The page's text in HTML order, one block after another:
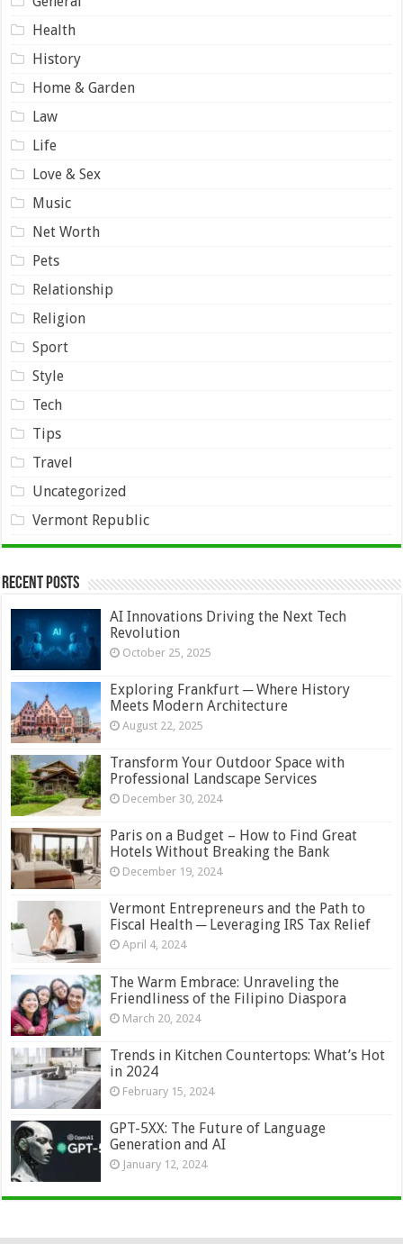
Health
History
Home & Garden
Law
Life
Love & Sex
Music
Net Worth
Pets
Relationship
Religion
Sport
Style
Tech
Tips
Travel
Uncategorized
Vermont Republic
Recent Posts
AI Innovations Driving the Next Tech
Revolution
October 25, 2025
Exploring Frankfurt ─ Where History
Meets Modern Architecture
August 22, 2025
Transform Your Outdoor Space with
Professional Landscape Services
December 30, 2024
Paris on a Budget – How to Find Great
Hotels Without Breaking the Bank
December 19, 2024
Vermont Entrepreneurs and the Path to
Fiscal Health ─ Leveraging IRS Tax Relief
April 4, 2024
The Warm Embrace: Unraveling the
Friendliness of the Filipino Diaspora
March 20, 2024
Trends in Kitchen Countertops: What’s Hot
in 2024
February 15, 2024
GPT-5XX: The Future of Language
Generation and AI
January 12, 2024